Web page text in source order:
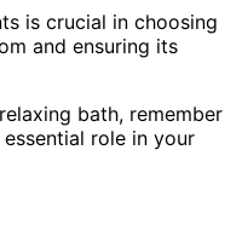
is crucial in choosing
and ensuring its
bath, remember
role in your